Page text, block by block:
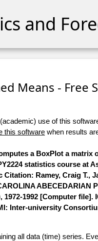
and
Means - Free
use of this
this software when results
a BoxPlot a
statistics course at
Ramey, Craig T.,
ABECEDARIAN
1972-1992 [Computer
Inter-university
all data (time) series.